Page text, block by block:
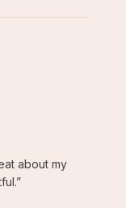
about my
”